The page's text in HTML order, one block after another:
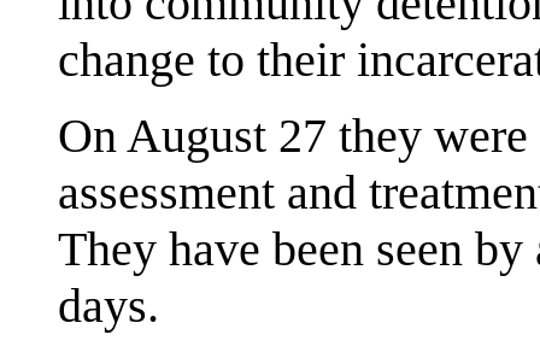
change to their
On August 27 they
assessment and
They have been seen
days.